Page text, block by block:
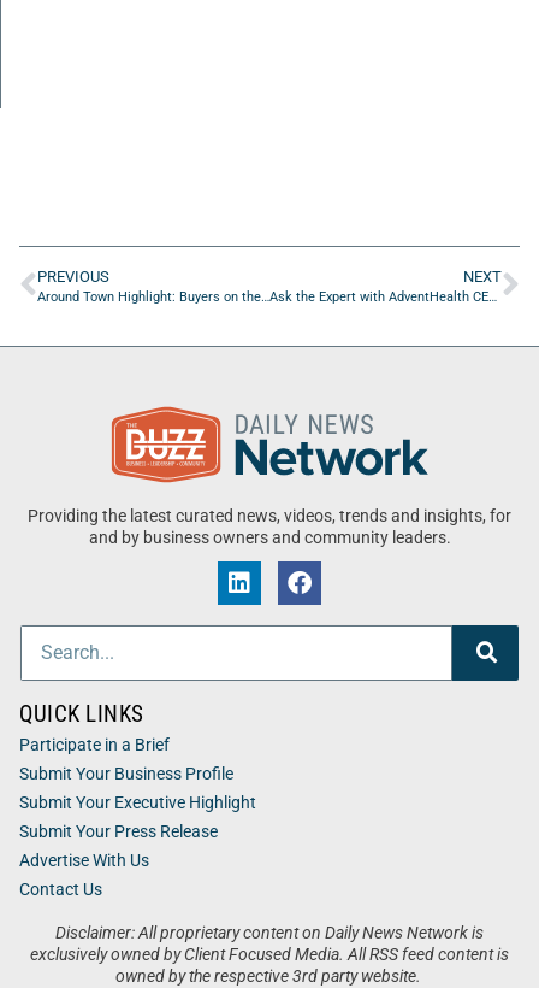
PREVIOUS
Around Town Highlight: Buyers on the First Coast
NEXT
Ask the Expert with AdventHealth CEO Rob Deininger
Providing the latest curated news, videos, trends and insights, for
and by business owners and community leaders.
Disclaimer: All proprietary content on Daily News Network is
exclusively owned by Client Focused Media. All RSS feed content is
owned by the respective 3rd party website.
QUICK LINKS
Participate in a Brief
Submit Your Business Profile
Submit Your Executive Highlight
Submit Your Press Release
Advertise With Us
Contact Us